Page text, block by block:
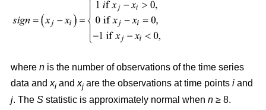
where n is the number of observations of the time series
data and xi and xj are the observations at time points i and
j. The S statistic is approximately normal when n ≥ 8.